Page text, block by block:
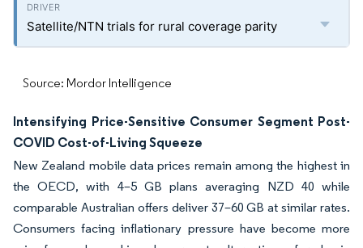
Satellite/NTN trials for rural coverage parity
Source: Mordor Intelligence
Intensifying Price-Sensitive Consumer Segment Post-
COVID Cost-of-Living Squeeze
New Zealand mobile data prices remain among the highest in
the OECD, with 4–5 GB plans averaging NZD 40 while
comparable Australian offers deliver 37–60 GB at similar rates.
Consumers facing inflationary pressure have become more